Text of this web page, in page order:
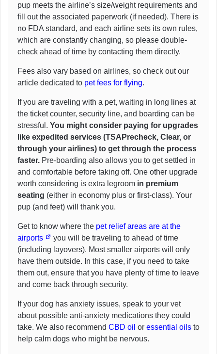
pup meets the airline’s size/weight requirements and
fill out the associated paperwork (if needed). There is
no FDA standard, and each airline sets its own rules,
which are constantly changing, so please double-
check ahead of time by contacting them directly.
Fees also vary based on airlines, so check out our
article dedicated to pet fees for flying.
If you are traveling with a pet, waiting in long lines at
the ticket counter, security line, and boarding can be
stressful. You might consider paying for upgrades
like expedited services (TSAPrecheck, Clear, or
through your airlines) to get through the process
faster. Pre-boarding also allows you to get settled in
and comfortable before taking off. One other upgrade
worth considering is extra legroom in premium
seating (either in economy plus or first-class). Your
pup (and feet) will thank you.
Get to know where the pet relief areas are at the
airports
you will be traveling to ahead of time
(including layovers). Most smaller airports will only
have them outside. In this case, if you need to take
them out, ensure that you have plenty of time to leave
and come back through security.
If your dog has anxiety issues, speak to your vet
about possible anti-anxiety medications they could
take. We also recommend CBD oil or essential oils to
help calm dogs who might be nervous.